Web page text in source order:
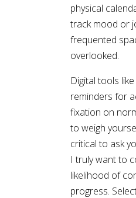
physical
track mood or
frequented
overlooked.
Digital tools
reminders for
fixation on
to weigh
critical to ask
I truly want to
likelihood of
progress.